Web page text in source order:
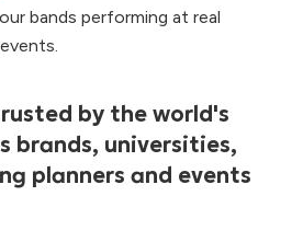
bands performing at real
by the world's
brands, universities,
planners and events